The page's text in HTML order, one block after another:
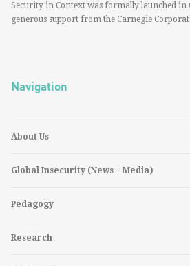
Security in Context was formally launched in
generous support from the Carnegie
Navigation
About Us
Global Insecurity (News + Media)
Pedagogy
Research